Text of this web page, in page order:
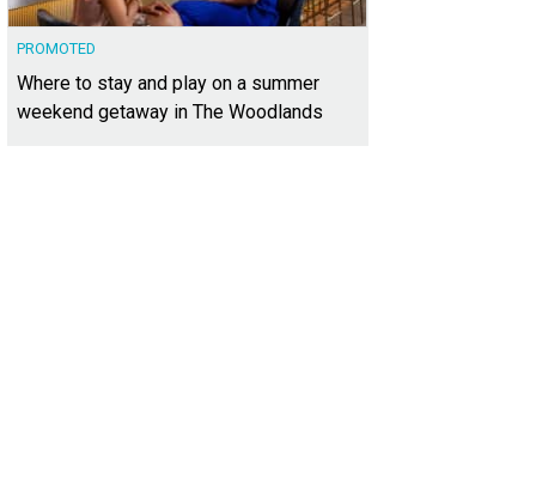
PROMOTED
Where to stay and play on a summer
weekend getaway in The Woodlands